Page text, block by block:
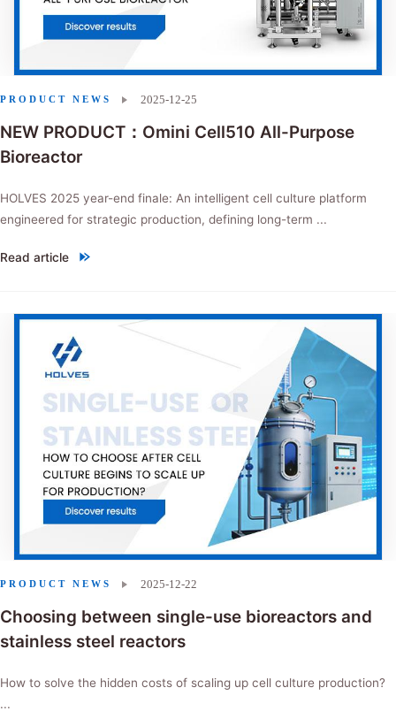
NEW PRODUCT：Omini Cell510 All-Purpose
Bioreactor
HOLVES 2025 year-end finale: An intelligent cell culture platform
engineered for strategic production, defining long-term ...
Read article
"NEW PRODUCT：Omini Cell510 All-Purpose Bioreactor"
2025-12-25
PRODUCT NEWS
Choosing between single-use bioreactors and
stainless steel reactors
How to solve the hidden costs of scaling up cell culture production?
...
2025-12-22
PRODUCT NEWS